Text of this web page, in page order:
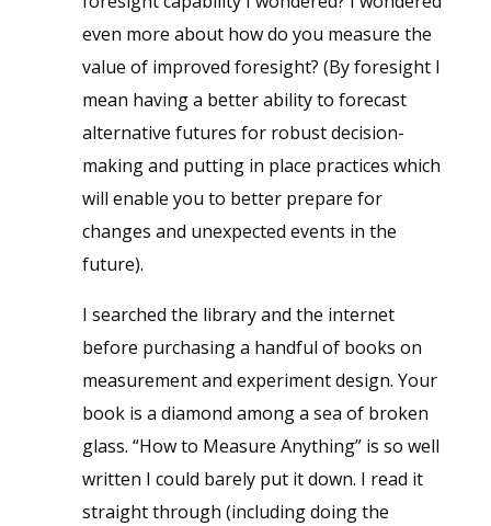
even more about how do you measure the
value of improved foresight? (By foresight I
mean having a better ability to forecast
alternative futures for robust decision-
making and putting in place practices which
will enable you to better prepare for
changes and unexpected events in the
future).
I searched the library and the internet
before purchasing a handful of books on
measurement and experiment design. Your
book is a diamond among a sea of broken
glass. “How to Measure Anything” is so well
written I could barely put it down. I read it
straight through (including doing the